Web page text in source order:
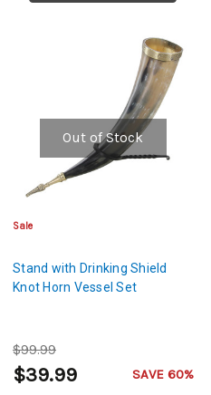
Out of Stock
Sale
Stand with Drinking Shield
Knot Horn Vessel Set
$99.99
$39.99 SAVE 60%